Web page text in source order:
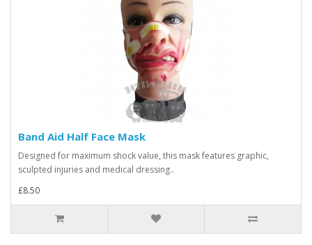
Band Aid Half Face Mask
Designed for maximum shock value, this mask features graphic,
sculpted injuries and medical dressing..
£8.50